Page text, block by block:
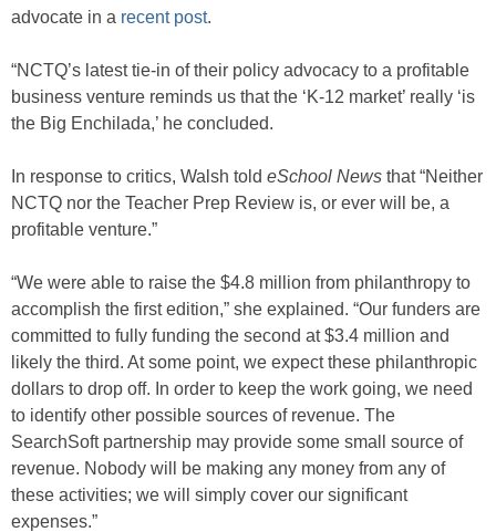
advocate in a recent post.
“NCTQ’s latest tie-in of their policy advocacy to a profitable
business venture reminds us that the ‘K-12 market’ really ‘is
the Big Enchilada,’ he concluded.
In response to critics, Walsh told eSchool News that “Neither
NCTQ nor the Teacher Prep Review is, or ever will be, a
profitable venture.”
“We were able to raise the $4.8 million from philanthropy to
accomplish the first edition,” she explained. “Our funders are
committed to fully funding the second at $3.4 million and
likely the third. At some point, we expect these philanthropic
dollars to drop off. In order to keep the work going, we need
to identify other possible sources of revenue. The
SearchSoft partnership may provide some small source of
revenue. Nobody will be making any money from any of
these activities; we will simply cover our significant
expenses.”